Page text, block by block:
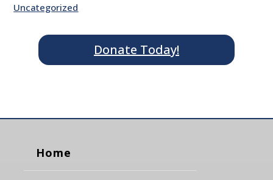
Uncategorized
Donate Today!
Home